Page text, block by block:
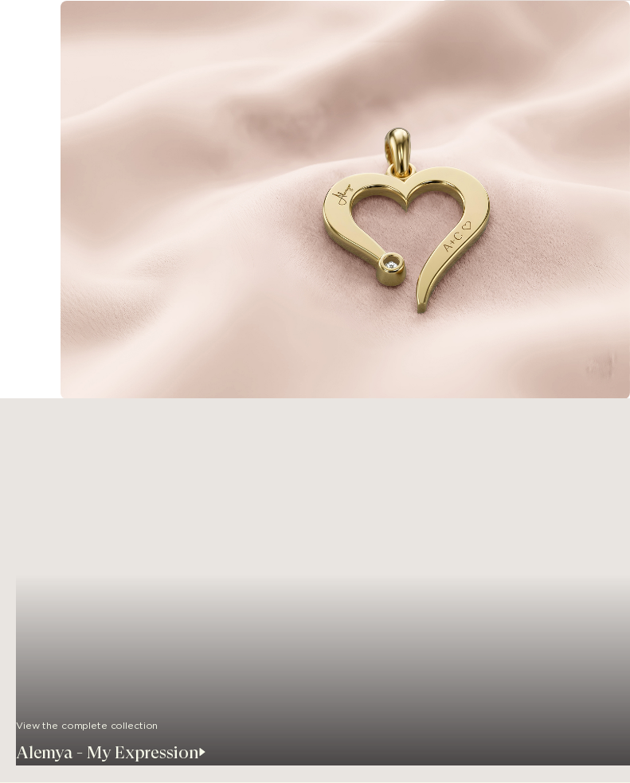
View the complete collection
Alemya - My Expression